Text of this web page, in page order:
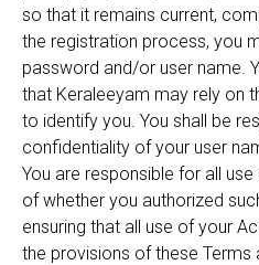
so that it remains current,
the registration process, you
password and/or user name.
that Keraleeyam may rely on
to identify you. You shall be
confidentiality of your user
You are responsible for all
of whether you authorized
ensuring that all use of your
the provisions of these Terms